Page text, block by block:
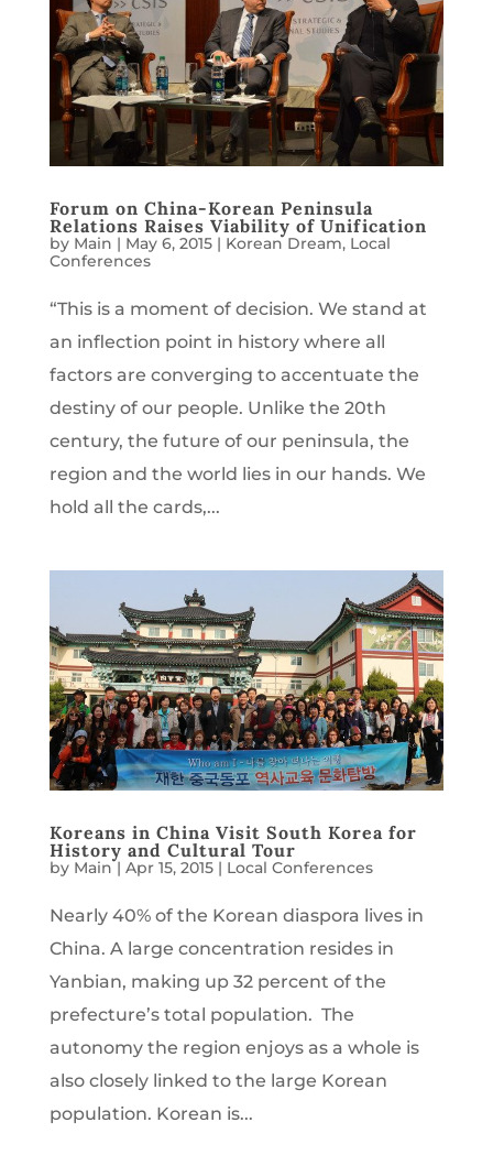
Forum on China-Korean Peninsula
Relations Raises Viability of Unification
by Main | May 6, 2015| Korean Dream, Local
Conferences
“This is a moment of decision. We stand at
an inflection point in history where all
factors are converging to accentuate the
destiny of our people. Unlike the 20th
century, the future of our peninsula, the
region and the world lies in our hands. We
hold all the cards,...
Koreans in China Visit South Korea for
History and Cultural Tour
by Main| Apr 15, 2015| Local Conferences
Nearly 40% of the Korean diaspora lives in
China. A large concentration resides in
Yanbian, making up 32 percent of the
prefecture’s total population. The
autonomy the region enjoys as a whole is
also closely linked to the large Korean
population. Korean is...